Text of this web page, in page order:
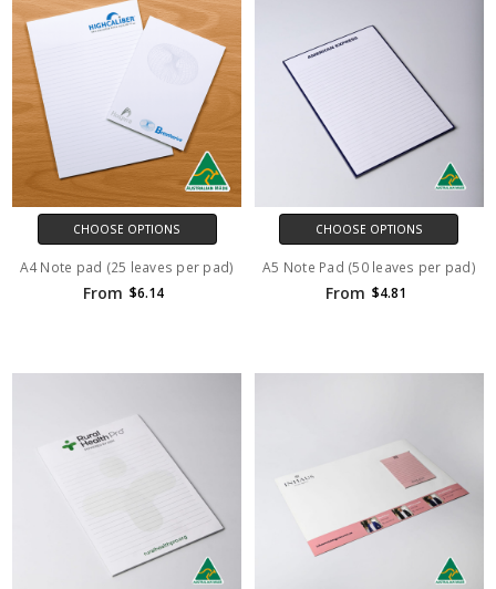
CHOOSE OPTIONS
A4 Note pad (25 leaves per pad)
From $6.14
CHOOSE OPTIONS
A5 Note Pad (50 leaves per pad)
From $4.81